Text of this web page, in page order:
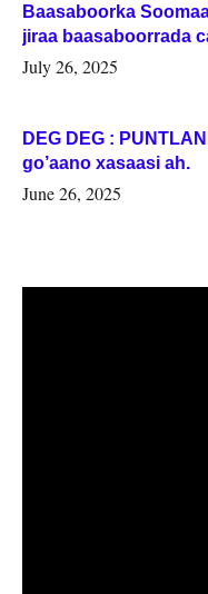
Baasaboorka
jiraa baasaboorrada
July 26, 2025
DEG DEG :
go’aano xasaasi ah.
June 26, 2025